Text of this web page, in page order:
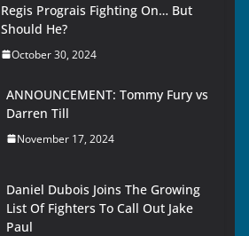
Regis Prograis Fighting On… But
Should He?
October 30, 2024
ANNOUNCEMENT: Tommy Fury vs
Darren Till
November 17, 2024
Daniel Dubois Joins The Growing
List Of Fighters To Call Out Jake
Paul